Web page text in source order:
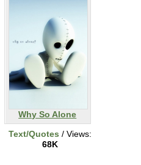
Why So Alone
Text/Quotes / Views:
68K